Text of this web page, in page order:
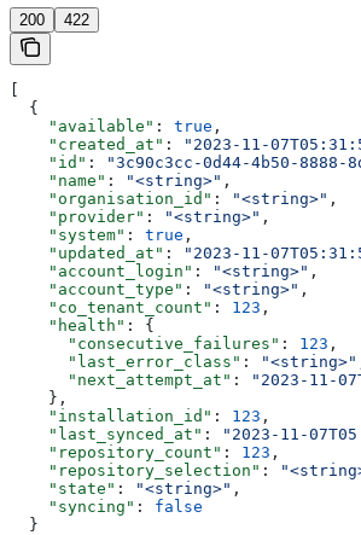
200 422
  {
    "available"
: true ,
    "created_at"
: "2023-11-
    "id"
: "3c90c3cc-0d44-4b50-8888-
    "name"
: "<string>" ,
    "organisation_id"
: "<string>" ,
    "provider"
: "<string>" ,
    "system"
: true ,
    "updated_at"
: "2023-11-
    "account_login"
: "<string>" ,
    "account_type"
: "<string>" ,
    "co_tenant_count"
: 123 ,
    "health"
: {
      "consecutive_failures"
: 123 ,
      "last_error_class"
: "<string>"
      "next_attempt_at"
:
"2023-11-
    },
    "installation_id"
: 123 ,
    "last_synced_at"
: "2023-11-
    "repository_count"
: 123 ,
    "repository_selection"
:
    "state"
: "<string>" ,
    "syncing"
: false
  }